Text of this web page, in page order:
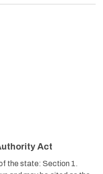
Act
the state: Section 1.